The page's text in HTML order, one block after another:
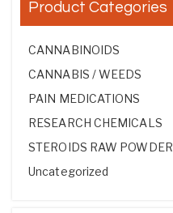
Product Categories
CANNABINOIDS
CANNABIS / WEEDS
PAIN MEDICATIONS
RESEARCH CHEMICALS
STEROIDS RAW POWDER
Uncategorized